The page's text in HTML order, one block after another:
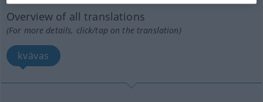
Overview of all translations
(For more details, click/tap on the translation)
kvävas